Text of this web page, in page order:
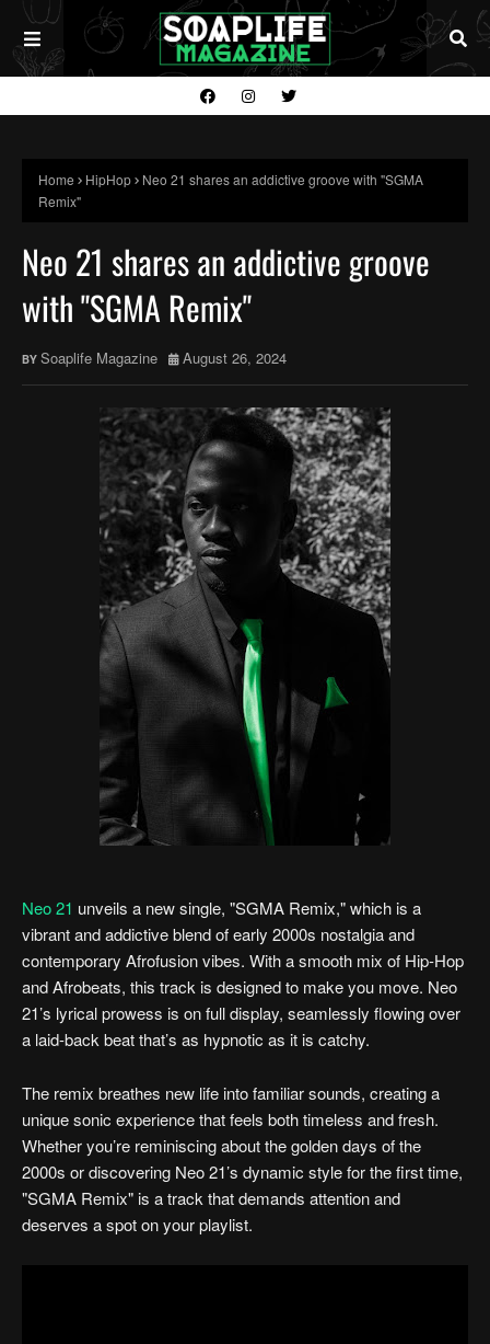
Home HipHop
Neo 21 shares an addictive groove with "SGMA
Remix"
Neo 21 shares an addictive groove
with "SGMA Remix"
Soaplife Magazine August 26, 2024
Neo 21 unveils a new single, "SGMA Remix," which is a
vibrant and addictive blend of early 2000s nostalgia and
contemporary Afrofusion vibes. With a smooth mix of Hip-Hop
and Afrobeats, this track is designed to make you move. Neo
21’s lyrical prowess is on full display, seamlessly flowing over
a laid-back beat that’s as hypnotic as it is catchy.
The remix breathes new life into familiar sounds, creating a
unique sonic experience that feels both timeless and fresh.
Whether you’re reminiscing about the golden days of the
2000s or discovering Neo 21’s dynamic style for the first time,
"SGMA Remix" is a track that demands attention and
deserves a spot on your playlist.